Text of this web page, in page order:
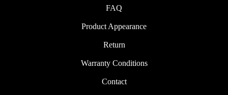
FAQ
Product Appearance
Return
Warranty Conditions
Contact